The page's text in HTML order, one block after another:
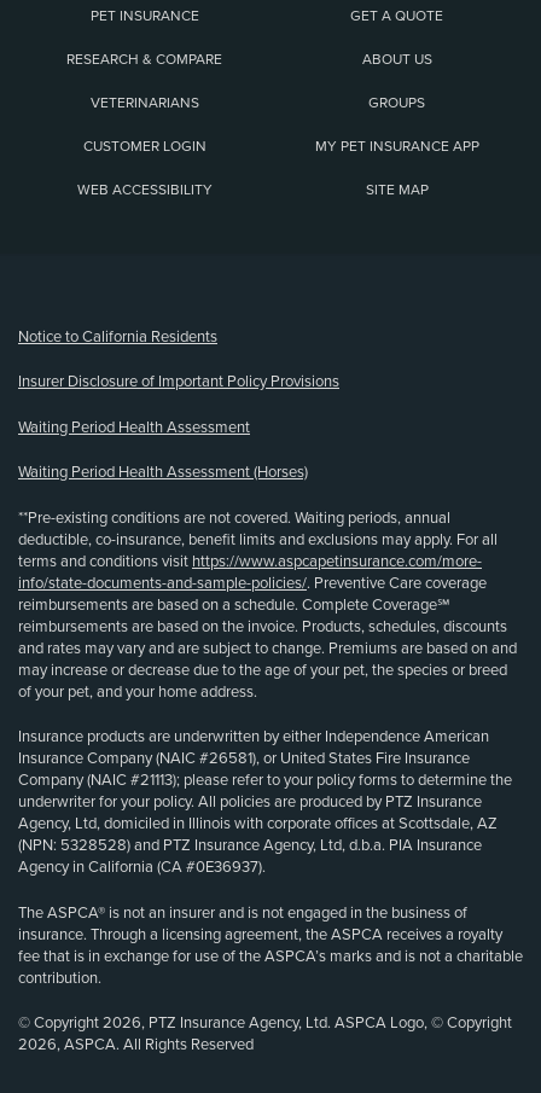
PET INSURANCE GET A QUOTE
RESEARCH & COMPARE ABOUT US
VETERINARIANS GROUPS
CUSTOMER LOGIN MY PET INSURANCE APP
WEB ACCESSIBILITY SITE MAP
Notice to California Residents
Insurer Disclosure of Important Policy Provisions
Waiting Period Health Assessment
Waiting Period Health Assessment (Horses)
**Pre-existing conditions are not covered. Waiting periods, annual
deductible, co-insurance, benefit limits and exclusions may apply. For all
terms and conditions visit https://www.aspcapetinsurance.com/more-
info/state-documents-and-sample-policies/. Preventive Care coverage
reimbursements are based on a schedule. Complete Coverage℠
reimbursements are based on the invoice. Products, schedules, discounts
and rates may vary and are subject to change. Premiums are based on and
may increase or decrease due to the age of your pet, the species or breed
of your pet, and your home address.
Insurance products are underwritten by either Independence American
Insurance Company (NAIC #26581), or United States Fire Insurance
Company (NAIC #21113); please refer to your policy forms to determine the
underwriter for your policy. All policies are produced by PTZ Insurance
Agency, Ltd, domiciled in Illinois with corporate offices at Scottsdale, AZ
(NPN: 5328528) and PTZ Insurance Agency, Ltd, d.b.a. PIA Insurance
Agency in California (CA #0E36937).
The ASPCA® is not an insurer and is not engaged in the business of
insurance. Through a licensing agreement, the ASPCA receives a royalty
fee that is in exchange for use of the ASPCA’s marks and is not a charitable
contribution.
© Copyright 2026, PTZ Insurance Agency, Ltd. ASPCA Logo, © Copyright
2026, ASPCA. All Rights Reserved